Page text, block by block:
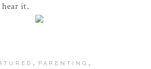
it.
, PARENTING ,